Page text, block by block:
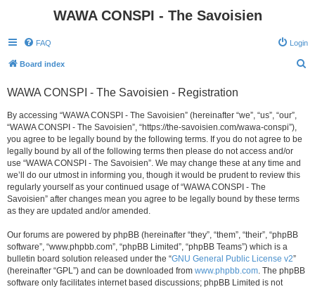
WAWA CONSPI - The Savoisien
FAQ Login
Board index
WAWA CONSPI - The Savoisien - Registration
By accessing “WAWA CONSPI - The Savoisien” (hereinafter “we”, “us”, “our”,
“WAWA CONSPI - The Savoisien”, “https://the-savoisien.com/wawa-conspi”),
you agree to be legally bound by the following terms. If you do not agree to be
legally bound by all of the following terms then please do not access and/or
use “WAWA CONSPI - The Savoisien”. We may change these at any time and
we’ll do our utmost in informing you, though it would be prudent to review this
regularly yourself as your continued usage of “WAWA CONSPI - The
Savoisien” after changes mean you agree to be legally bound by these terms
as they are updated and/or amended.
Our forums are powered by phpBB (hereinafter “they”, “them”, “their”, “phpBB
software”, “www.phpbb.com”, “phpBB Limited”, “phpBB Teams”) which is a
bulletin board solution released under the “GNU General Public License v2”
(hereinafter “GPL”) and can be downloaded from www.phpbb.com. The phpBB
software only facilitates internet based discussions; phpBB Limited is not